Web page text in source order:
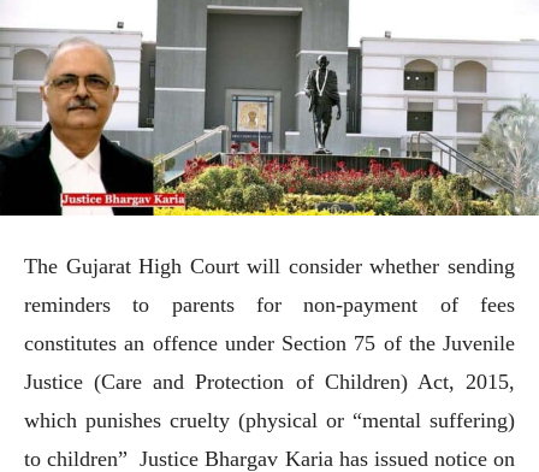
The Gujarat High Court will consider whether sending
reminders to parents for non-payment of fees
constitutes an offence under Section 75 of the Juvenile
Justice (Care and Protection of Children) Act, 2015,
which punishes cruelty (physical or “mental suffering)
to children” Justice Bhargav Karia has issued notice on